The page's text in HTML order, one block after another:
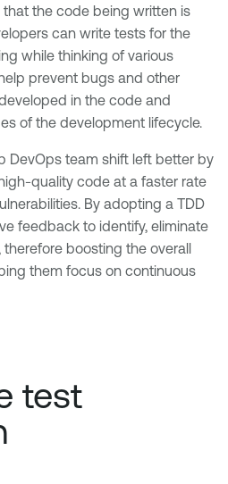
the code being written is
can write tests for the
while thinking of various
prevent bugs and other
in the code and
of the development lifecycle.
DevOps team shift left better by
quality code at a faster rate
By adopting a TDD
feedback to identify, eliminate
boosting the overall
them focus on continuous
test